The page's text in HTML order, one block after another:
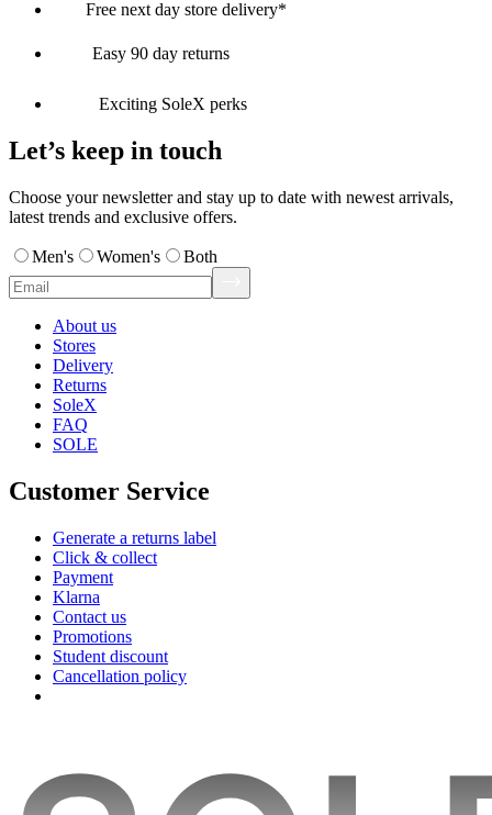
Free next day store delivery*
Easy 90 day returns
Exciting SoleX perks
Let’s keep in touch
Choose your newsletter and stay up to date with newest arrivals,
latest trends and exclusive offers.
Men's Women's Both
About us
Stores
Delivery
Returns
SoleX
FAQ
SOLE
Customer Service
Generate a returns label
Click & collect
Payment
Klarna
Contact us
Promotions
Student discount
Cancellation policy